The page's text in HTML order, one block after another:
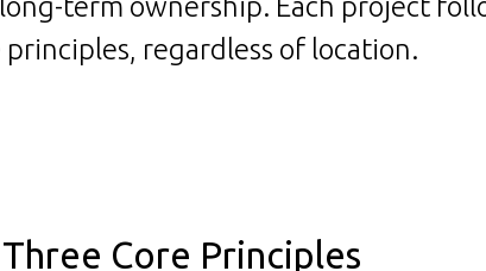
term ownership. Each project
principles, regardless of location.
Three Core Principles